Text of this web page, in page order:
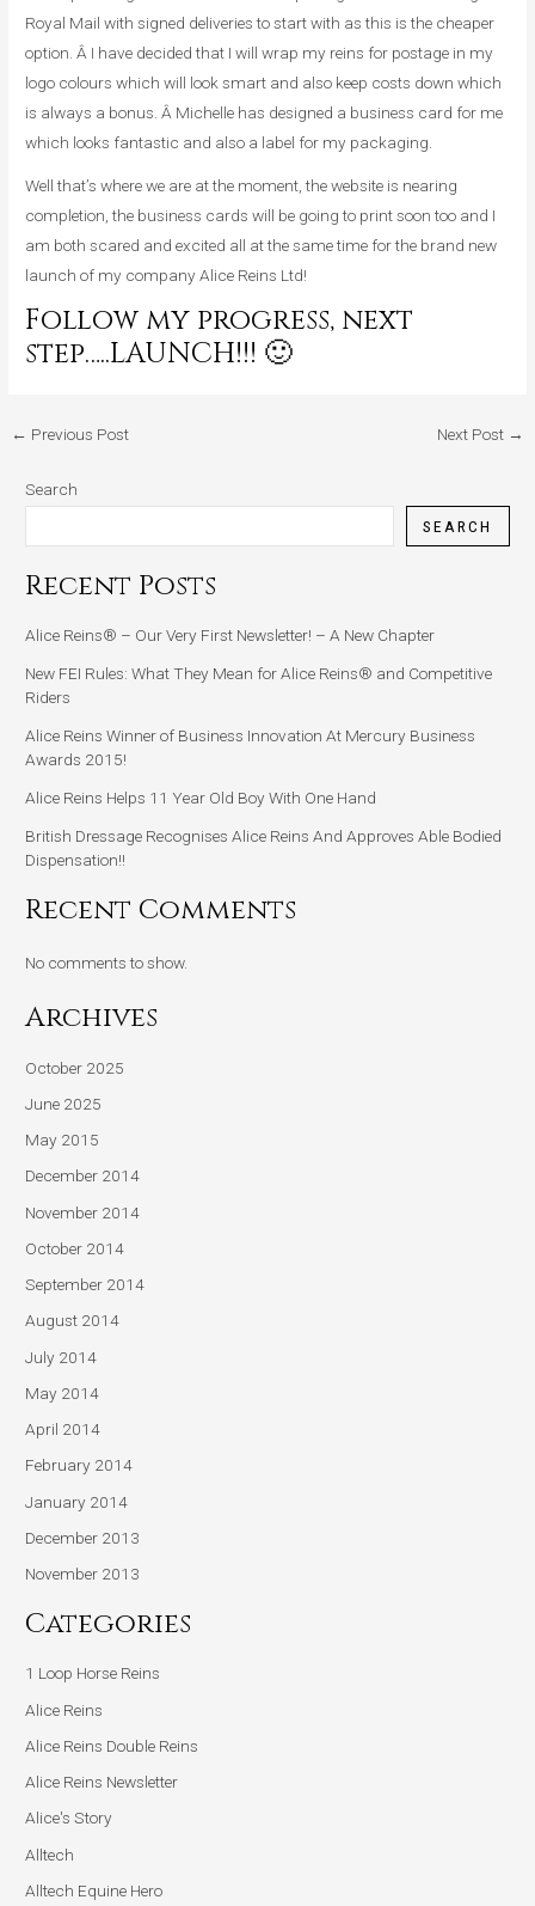
Royal Mail with signed deliveries to start with as this is the cheaper
option. Â I have decided that I will wrap my reins for postage in my
logo colours which will look smart and also keep costs down which
is always a bonus. Â Michelle has designed a business card for me
which looks fantastic and also a label for my packaging.
Well that’s where we are at the moment, the website is nearing
completion, the business cards will be going to print soon too and I
am both scared and excited all at the same time for the brand new
launch of my company Alice Reins Ltd!
Follow my progress, next
step…..LAUNCH!!! 🙂
← Previous Post Next Post →
Search
SEARCH
Recent Posts
Alice Reins® – Our Very First Newsletter! – A New Chapter
New FEI Rules: What They Mean for Alice Reins® and Competitive
Riders
Alice Reins Winner of Business Innovation At Mercury Business
Awards 2015!
Alice Reins Helps 11 Year Old Boy With One Hand
British Dressage Recognises Alice Reins And Approves Able Bodied
Dispensation!!
Recent Comments
No comments to show.
Archives
October 2025
June 2025
May 2015
December 2014
November 2014
October 2014
September 2014
August 2014
July 2014
May 2014
April 2014
February 2014
January 2014
December 2013
November 2013
Categories
1 Loop Horse Reins
Alice Reins
Alice Reins Double Reins
Alice Reins Newsletter
Alice's Story
Alltech
Alltech Equine Hero